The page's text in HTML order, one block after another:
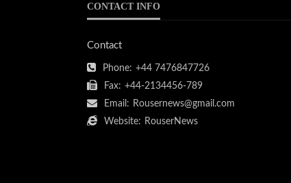
CONTACT INFO
Contact
Phone: +44 7476847726
Fax: +44-2134456-789
Email: Rousernews@gmail.com
Website: RouserNews